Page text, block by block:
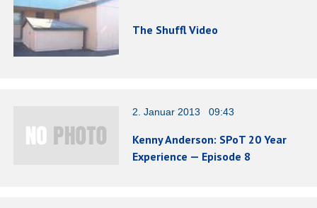
The Shuffl Video
2. Januar 2013 09:43
Kenny Anderson: SPoT 20 Year
Experience — Episode 8